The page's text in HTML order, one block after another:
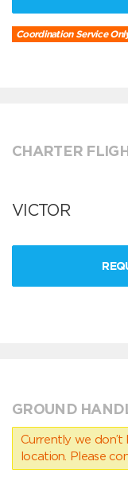
Coordination Service
CHARTER
VICTOR
GROUND
Currently we don’t
location. Please